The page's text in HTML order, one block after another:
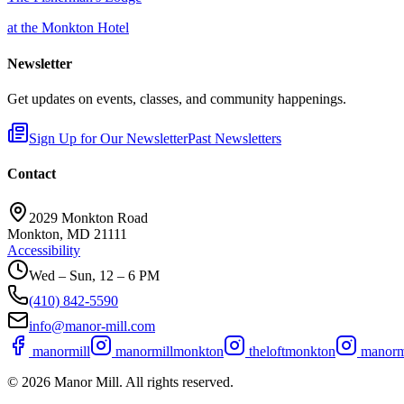
at the Monkton Hotel
Newsletter
Get updates on events, classes, and community happenings.
Sign Up for Our NewsletterPast Newsletters
Contact
2029 Monkton Road
Monkton, MD 21111
Accessibility
Wed – Sun, 12 – 6 PM
(410) 842-5590
info@manor-mill.com
manormill
manormillmonkton theloftmonkton
© 2026 Manor Mill. All rights reserved.